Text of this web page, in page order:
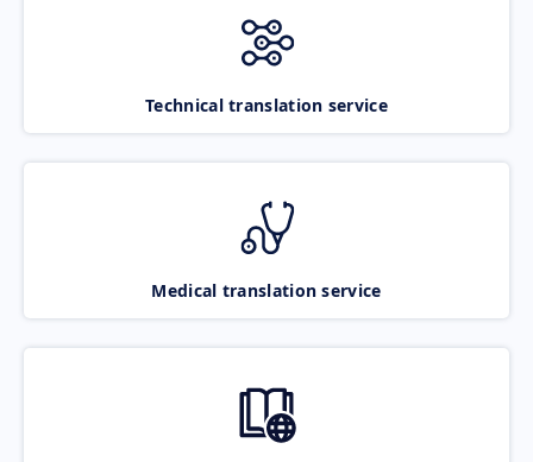
Technical translation service
Medical translation service